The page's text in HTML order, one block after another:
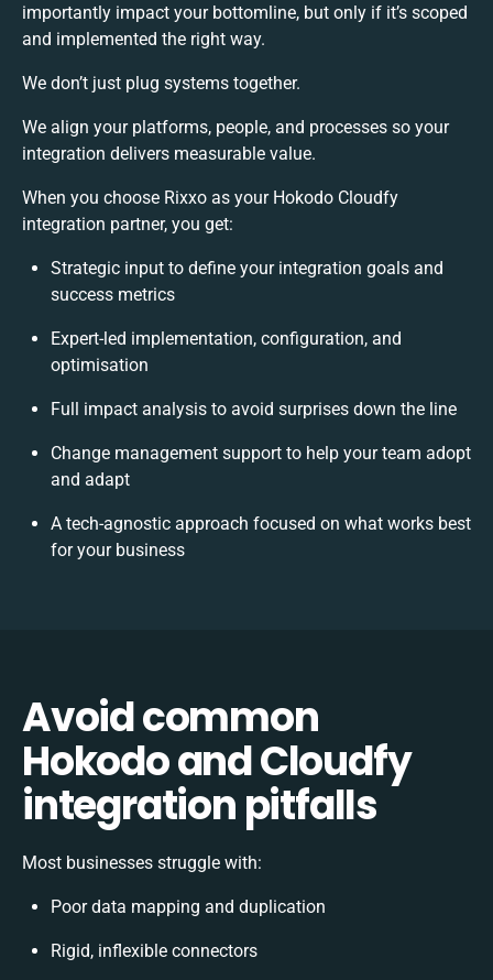
importantly impact your bottomline, but only if it’s scoped
and implemented the right way.
We don’t just plug systems together.
We align your platforms, people, and processes so your
integration delivers measurable value.
When you choose Rixxo as your Hokodo Cloudfy
integration partner, you get:
Strategic input to define your integration goals and
success metrics
Expert-led implementation, configuration, and
optimisation
Full impact analysis to avoid surprises down the line
Change management support to help your team adopt
and adapt
A tech-agnostic approach focused on what works best
for your business
Avoid common
Hokodo and Cloudfy
integration pitfalls
Most businesses struggle with:
Poor data mapping and duplication
Rigid, inflexible connectors